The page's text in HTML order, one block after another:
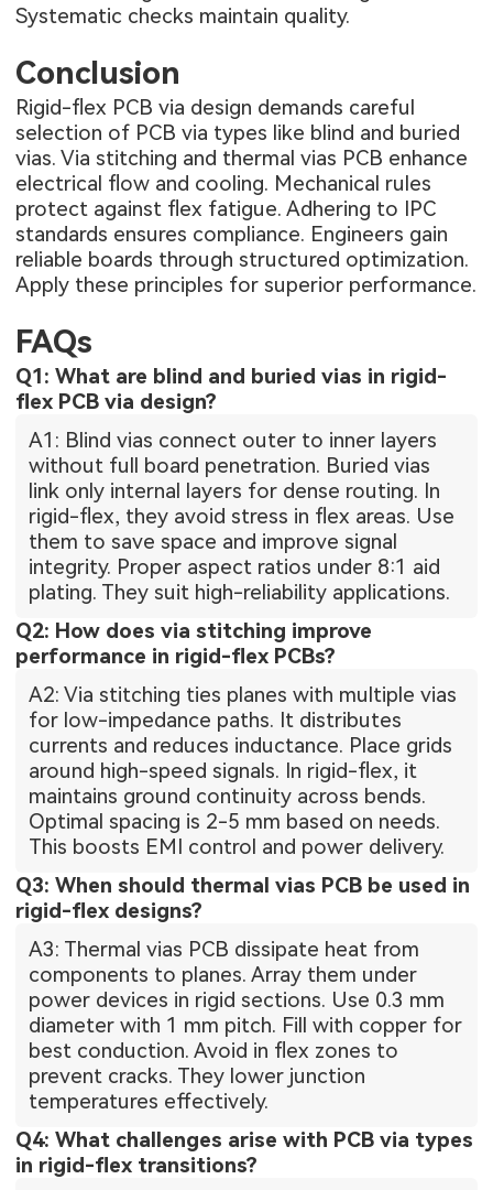
Systematic checks maintain quality.
Conclusion
Rigid-flex PCB via design demands careful
selection of PCB via types like blind and buried
vias. Via stitching and thermal vias PCB enhance
electrical flow and cooling. Mechanical rules
protect against flex fatigue. Adhering to IPC
standards ensures compliance. Engineers gain
reliable boards through structured optimization.
Apply these principles for superior performance.
FAQs
Q1: What are blind and buried vias in rigid-
flex PCB via design?
A1: Blind vias connect outer to inner layers
without full board penetration. Buried vias
link only internal layers for dense routing. In
rigid-flex, they avoid stress in flex areas. Use
them to save space and improve signal
integrity. Proper aspect ratios under 8:1 aid
plating. They suit high-reliability applications.
Q2: How does via stitching improve
performance in rigid-flex PCBs?
A2: Via stitching ties planes with multiple vias
for low-impedance paths. It distributes
currents and reduces inductance. Place grids
around high-speed signals. In rigid-flex, it
maintains ground continuity across bends.
Optimal spacing is 2-5 mm based on needs.
This boosts EMI control and power delivery.
Q3: When should thermal vias PCB be used in
rigid-flex designs?
A3: Thermal vias PCB dissipate heat from
components to planes. Array them under
power devices in rigid sections. Use 0.3 mm
diameter with 1 mm pitch. Fill with copper for
best conduction. Avoid in flex zones to
prevent cracks. They lower junction
temperatures effectively.
Q4: What challenges arise with PCB via types
in rigid-flex transitions?